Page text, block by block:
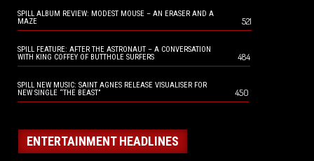
SPILL ALBUM REVIEW: MODEST MOUSE – AN ERASER AND A
MAZE
521
SPILL FEATURE: AFTER THE ASTRONAUT – A CONVERSATION
WITH KING COFFEY OF BUTTHOLE SURFERS
484
SPILL NEW MUSIC: SAINT AGNES RELEASE VISUALISER FOR
NEW SINGLE “THE BEAST”
450
ENTERTAINMENT HEADLINES